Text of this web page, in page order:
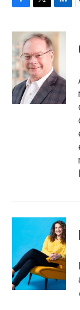
c
e
b
o
o
k
i
t
e
r
n
k
e
d
I
n